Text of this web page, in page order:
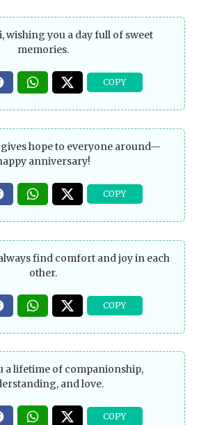
wishing you a day full of sweet
memories.
hope to everyone around—
anniversary!
find comfort and joy in each
other.
a lifetime of companionship,
and love.